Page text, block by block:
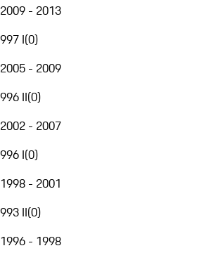
2009 - 2013
997 I(0)
2005 - 2009
996 II(0)
2002 - 2007
996 I(0)
1998 - 2001
993 II(0)
1996 - 1998